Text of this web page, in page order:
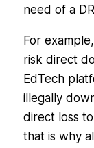
need of a
For
risk direct
EdTech
illegally
direct loss
that is why